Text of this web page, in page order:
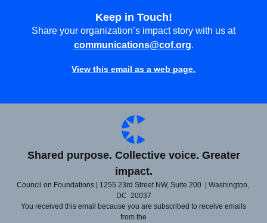
Keep in Touch!
Share your organization’s impact story with us at
communications@cof.org.
View this email as a web page.
Shared purpose. Collective voice. Greater
impact.
Council on Foundations | 1255 23rd Street NW, Suite 200 | Washington,
DC 20037
You received this email because you are subscribed to receive emails
from the